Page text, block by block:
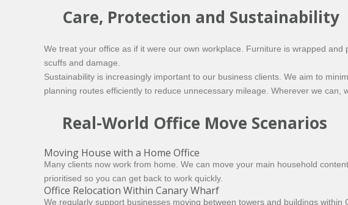
Care, Protection and Sustainability
We treat your office as if it were our own workplace. Furniture is wrapped
scuffs and damage.
Sustainability is increasingly important to our business clients. We aim to
planning routes efficiently to reduce unnecessary mileage. Wherever we can,
Real-World Office Move Scenarios
Moving House with a Home Office
Many clients now work from home. We can move your main household
prioritised so you can get back to work quickly.
Office Relocation Within Canary Wharf
We regularly support businesses moving between towers and buildings